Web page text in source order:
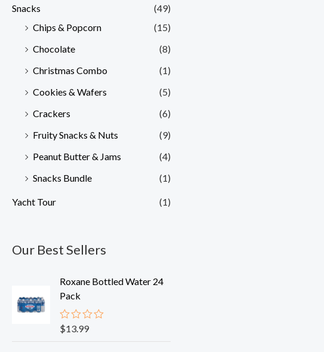
Snacks
(49)
Chips & Popcorn
(15)
Chocolate
(8)
Christmas Combo
(1)
Cookies & Wafers
(5)
Crackers
(6)
Fruity Snacks & Nuts
(9)
Peanut Butter & Jams
(4)
Snacks Bundle
(1)
Yacht Tour (1)
Our Best Sellers
Roxane Bottled Water 24
Pack
R
$13.99